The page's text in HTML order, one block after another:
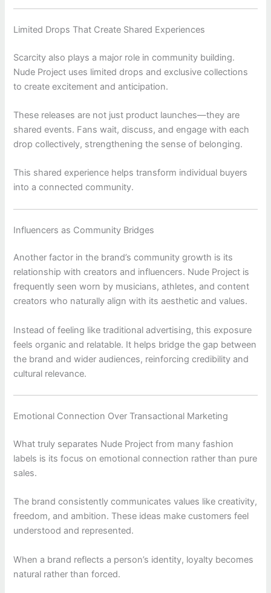
Limited Drops That Create Shared Experiences
Scarcity also plays a major role in community building.
Nude Project uses limited drops and exclusive collections
to create excitement and anticipation.
These releases are not just product launches—they are
shared events. Fans wait, discuss, and engage with each
drop collectively, strengthening the sense of belonging.
This shared experience helps transform individual buyers
into a connected community.
Influencers as Community Bridges
Another factor in the brand’s community growth is its
relationship with creators and influencers. Nude Project is
frequently seen worn by musicians, athletes, and content
creators who naturally align with its aesthetic and values.
Instead of feeling like traditional advertising, this exposure
feels organic and relatable. It helps bridge the gap between
the brand and wider audiences, reinforcing credibility and
cultural relevance.
Emotional Connection Over Transactional Marketing
What truly separates Nude Project from many fashion
labels is its focus on emotional connection rather than pure
sales.
The brand consistently communicates values like creativity,
freedom, and ambition. These ideas make customers feel
understood and represented.
When a brand reflects a person’s identity, loyalty becomes
natural rather than forced.